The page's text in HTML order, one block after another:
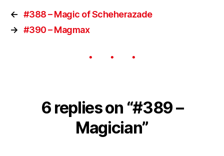
← #388 – Magic of Scheherazade
→ #390 – Magmax
6 replies on “#389 –
Magician”